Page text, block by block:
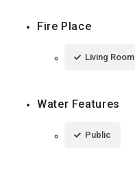
Fire Place
Living Room
Water Features
Public